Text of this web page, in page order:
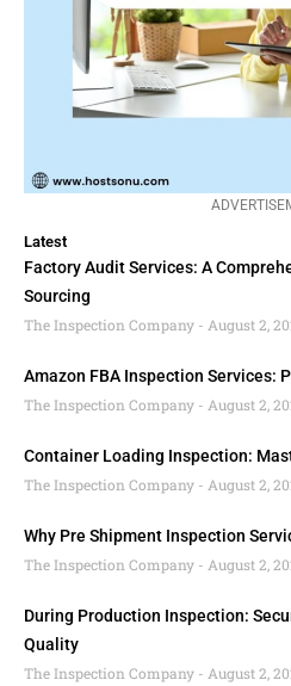
Latest
Factory Audit Services: A
Sourcing
The Inspection Company
August 2,
Amazon FBA Inspection Services:
The Inspection Company
August 2,
Container Loading Inspection:
The Inspection Company
August 2,
Why Pre Shipment Inspection
The Inspection Company
August 2,
During Production Inspection:
Quality
The Inspection Company
August 2,